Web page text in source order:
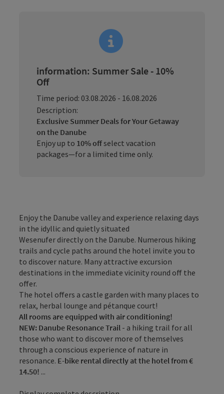
information: Summer Sale - 10%
Off
Time period: 03.08.2026 - 16.08.2026
Description:
Exclusive Summer Deals for Your Getaway
on the Danube
Enjoy up to 10% offselect vacation
packages—for a limited time only.
Enjoy the Danube valley and experience relaxing days
in the idyllic and quietly situated
Wesenufer directly on the Danube. Numerous hiking
trails and cycle paths around the hotel invite you to
to discover nature. Many attractive excursion
destinations in the immediate vicinity round off the
offer.
The hotel offers a castle garden with many places to
relax, herbal lounge and pétanque court!
All rooms are equipped with air conditioning!
NEW: Danube Resonance Trail - a hiking trail for all
those who want to discover more of themselves
through a conscious experience of nature in
resonance. E-bike rental directly at the hotel from €
14.50! ...